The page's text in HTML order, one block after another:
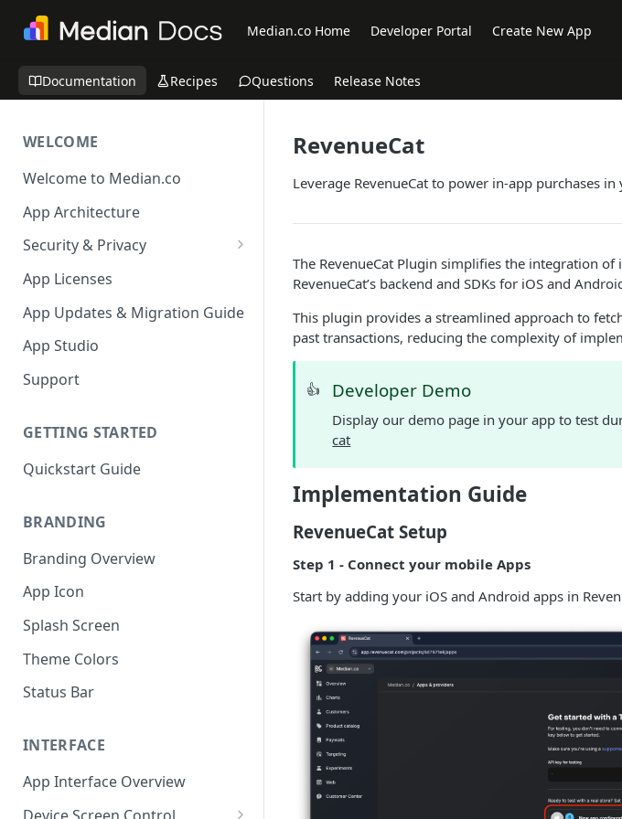
Median.co Home Developer Portal Create New App
Documentation Recipes Questions Release Notes
WELCOME
Welcome to Median.co
App Architecture
Security & Privacy
Reporting App Abuse and
Content Violations
App Licenses
App Updates & Migration Guide
App Studio
Support
GETTING STARTED
Quickstart Guide
BRANDING
Branding Overview
App Icon
Splash Screen
Theme Colors
Status Bar
INTERFACE
App Interface Overview
RevenueCat
Leverage RevenueCat to power in-app purchases in
The RevenueCat Plugin simplifies the integration
RevenueCat’s backend and SDKs for iOS and
This plugin provides a streamlined approach to
past transactions, reducing the complexity of
👍 Developer Demo
Display our demo page in your app to test
cat
Implementation Guide
RevenueCat Setup
Step 1 - Connect your mobile Apps
Start by adding your iOS and Android apps in